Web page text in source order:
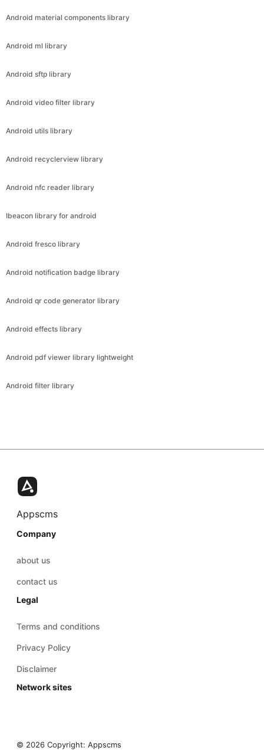
Android material components library
Android ml library
Android sftp library
Android video filter library
Android utils library
Android recyclerview library
Android nfc reader library
Ibeacon library for android
Android fresco library
Android notification badge library
Android qr code generator library
Android effects library
Android pdf viewer library lightweight
Android filter library
Appscms
Company
about us
contact us
Legal
Terms and conditions
Privacy Policy
Disclaimer
Network sites
© 2026 Copyright: Appscms